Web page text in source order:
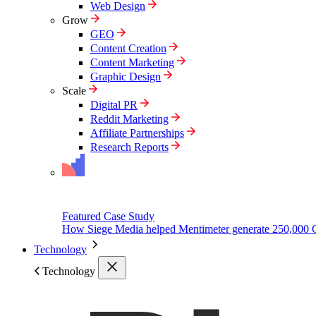
Web Design
Grow
GEO
Content Creation
Content Marketing
Graphic Design
Scale
Digital PR
Reddit Marketing
Affiliate Partnerships
Research Reports
Featured Case Study
How Siege Media helped Mentimeter generate 250,000
Technology
Technology